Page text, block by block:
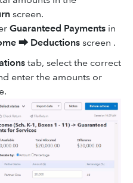
screen.
Guaranteed Payments in
⮕ Deductions screen .
tab, select the correct
enter the amounts or